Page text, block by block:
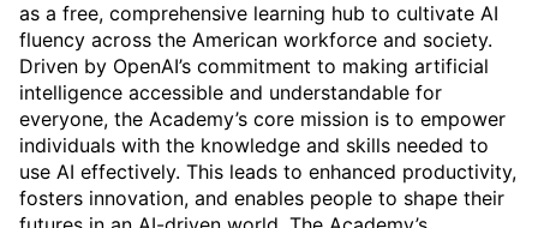
as a free, comprehensive learning hub to cultivate AI
fluency across the American workforce and society.
Driven by OpenAI’s commitment to making artificial
intelligence accessible and understandable for
everyone, the Academy’s core mission is to empower
individuals with the knowledge and skills needed to
use AI effectively. This leads to enhanced productivity,
fosters innovation, and enables people to shape their